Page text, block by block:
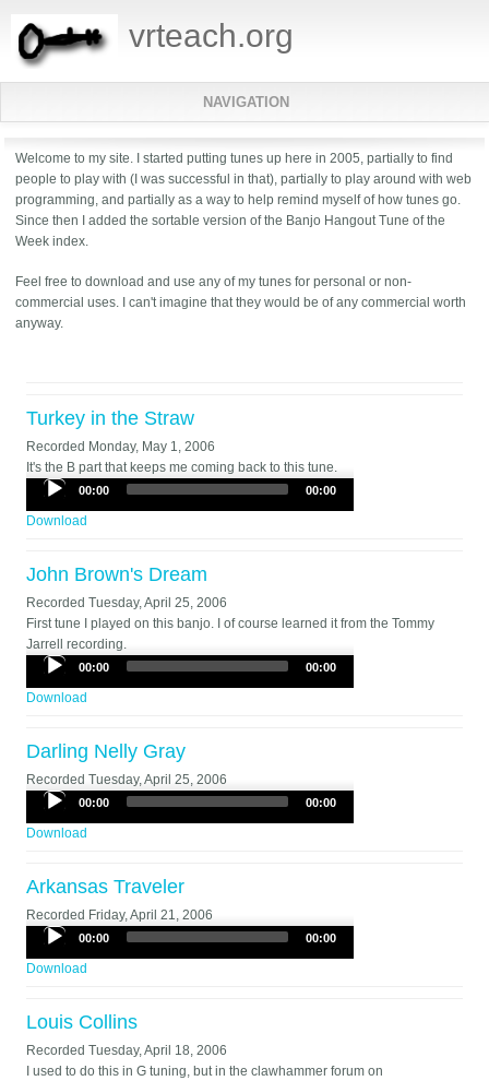
vrteach.org
NAVIGATION
Welcome to my site. I started putting tunes up here in 2005, partially to find
people to play with (I was successful in that), partially to play around with web
programming, and partially as a way to help remind myself of how tunes go.
Since then I added the sortable version of the Banjo Hangout Tune of the
Week index.
Feel free to download and use any of my tunes for personal or non-
commercial uses. I can't imagine that they would be of any commercial worth
anyway.
Turkey in the Straw
Recorded Monday, May 1, 2006
It's the B part that keeps me coming back to this tune.
Audio
00:00 00:00
Download
John Brown's Dream
RecordedTuesday, April 25, 2006
First tune I played on this banjo. I of course learned it from the Tommy
Jarrell recording.
Audio
00:00 00:00
Download
Darling Nelly Gray
RecordedTuesday, April 25, 2006
Audio
00:00 00:00
Download
Arkansas Traveler
Recorded Friday, April 21, 2006
Audio
00:00 00:00
Download
Louis Collins
RecordedTuesday, April 18, 2006
I used to do this in G tuning, but in the clawhammer forum on